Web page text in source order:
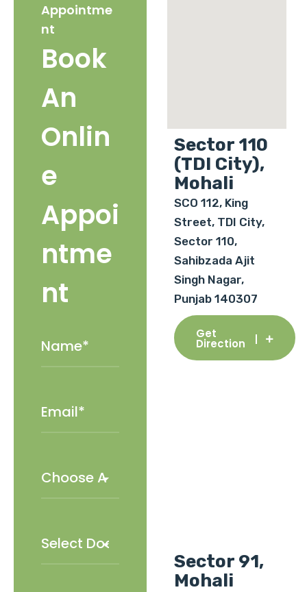
Appointme
nt
Book
An
Onlin
e
Appoi
ntme
nt
Sector 110
(TDI City),
Mohali
SCO 112, King
Street, TDI City,
Sector 110,
Sahibzada Ajit
Singh Nagar,
Punjab 140307
Get
Direction
Sector 91,
Mohali